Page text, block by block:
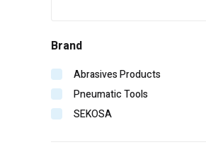
Brand
Abrasives Products
Pneumatic Tools
SEKOSA